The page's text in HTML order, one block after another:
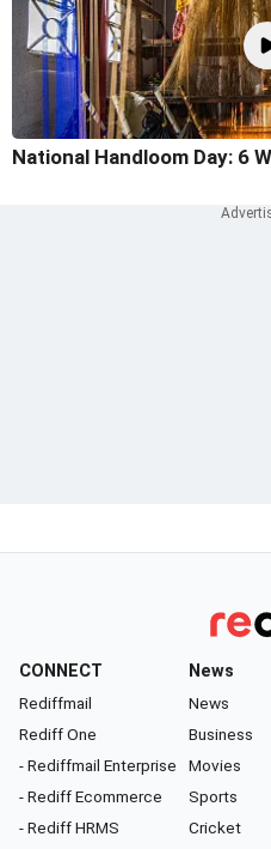
National Handloom Day: 6
CONNECT
Rediffmail
Rediff One
- Rediffmail Enterprise
- Rediff Ecommerce
- Rediff HRMS
News
News
Business
Movies
Sports
Cricket